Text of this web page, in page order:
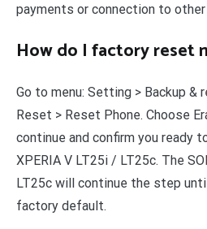
payments or connection to
How do I factory reset
Go to menu: Setting > Backup &
Reset > Reset Phone. Choose
continue and confirm you ready
XPERIA V LT25i / LT25c. The
LT25c will continue the step
factory default.